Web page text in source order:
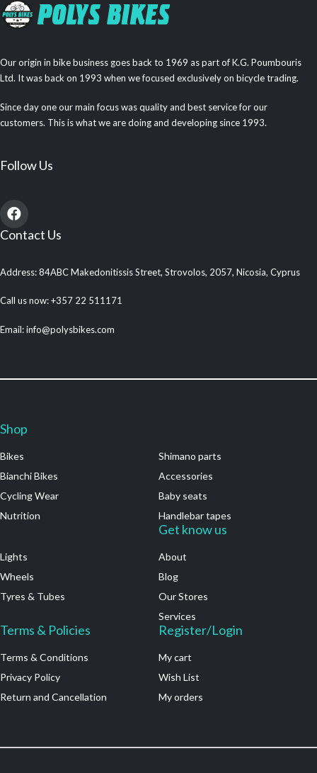
Our origin in bike business goes back to 1969 as part of K.G. Poumbouris
Ltd. It was back on 1993 when we focused exclusively on bicycle trading.
Since day one our main focus was quality and best service for our
customers. This is what we are doing and developing since 1993.
Follow Us
Contact Us
Address: 84ABC Makedonitissis Street, Strovolos, 2057, Nicosia, Cyprus
Call us now: +357 22 511171
Email: info@polysbikes.com
Shop
Bikes
Bianchi Bikes
Cycling Wear
Nutrition
Shimano parts
Accessories
Baby seats
Handlebar tapes
Lights
Wheels
Tyres & Tubes
Get know us
About
Blog
Our Stores
Services
Terms & Policies
Terms & Conditions
Privacy Policy
Return and Cancellation
Register/Login
My cart
Wish List
My orders